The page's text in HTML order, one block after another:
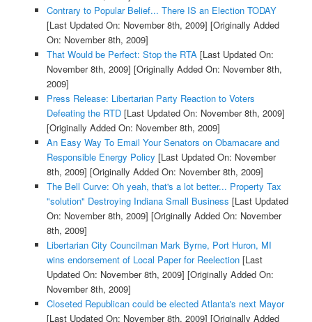
Contrary to Popular Belief... There IS an Election TODAY
[Last Updated On: November 8th, 2009] [Originally Added
On: November 8th, 2009]
That Would be Perfect: Stop the RTA [Last Updated On:
November 8th, 2009] [Originally Added On: November 8th,
2009]
Press Release: Libertarian Party Reaction to Voters
Defeating the RTD[Last Updated On: November 8th, 2009]
[Originally Added On: November 8th, 2009]
An Easy Way To Email Your Senators on Obamacare and
Responsible Energy Policy [Last Updated On: November
8th, 2009] [Originally Added On: November 8th, 2009]
The Bell Curve: Oh yeah, that's a lot better... Property Tax
"solution" Destroying Indiana Small Business [Last Updated
On: November 8th, 2009] [Originally Added On: November
8th, 2009]
Libertarian City Councilman Mark Byrne, Port Huron, MI
wins endorsement of Local Paper for Reelection[Last
Updated On: November 8th, 2009] [Originally Added On:
November 8th, 2009]
Closeted Republican could be elected Atlanta's next Mayor
[Last Updated On: November 8th, 2009] [Originally Added